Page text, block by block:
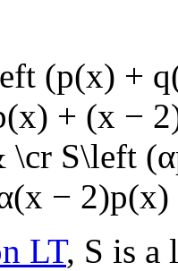
(p(x) +
+ (x −
S\left
−
LT, S is a